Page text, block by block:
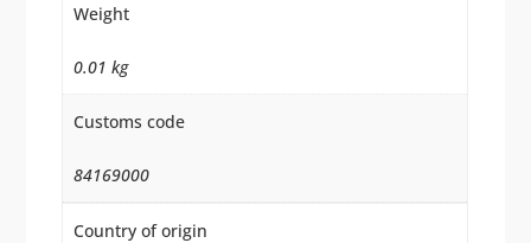
Weight
0.01 kg
Customs code
84169000
Country of origin